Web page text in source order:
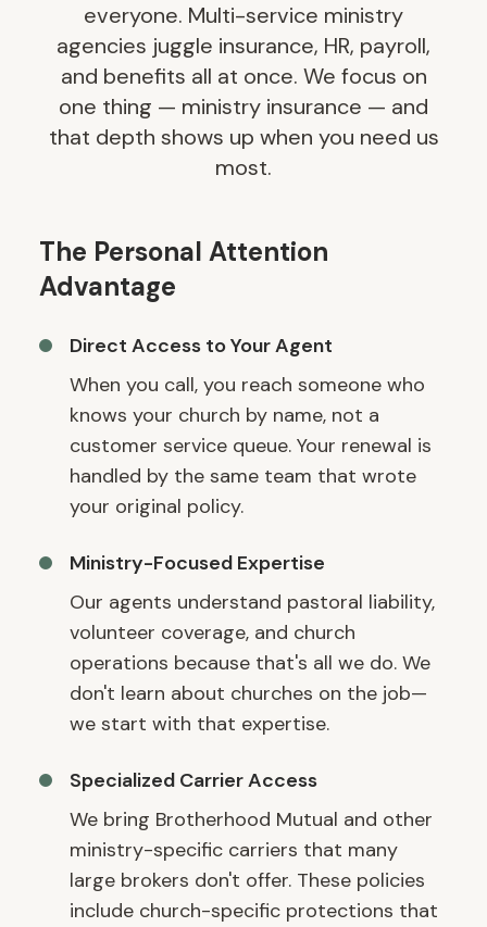
everyone. Multi-service ministry
agencies juggle insurance, HR, payroll,
and benefits all at once. We focus on
one thing — ministry insurance — and
that depth shows up when you need us
most.
The Personal Attention
Advantage
Direct Access to Your Agent
When you call, you reach someone who
knows your church by name, not a
customer service queue. Your renewal is
handled by the same team that wrote
your original policy.
Ministry-Focused Expertise
Our agents understand pastoral liability,
volunteer coverage, and church
operations because that's all we do. We
don't learn about churches on the job—
we start with that expertise.
Specialized Carrier Access
We bring Brotherhood Mutual and other
ministry-specific carriers that many
large brokers don't offer. These policies
include church-specific protections that